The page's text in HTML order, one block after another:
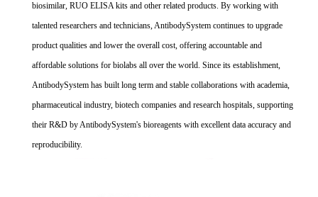
biosimilar, RUO ELISA kits and other related products. By working with
talented researchers and technicians, AntibodySystem continues to upgrade
product qualities and lower the overall cost, offering accountable and
affordable solutions for biolabs all over the world. Since its establishment,
AntibodySystem has built long term and stable collaborations with academia,
pharmaceutical industry, biotech companies and research hospitals, supporting
their R&D by AntibodySystem's bioreagents with excellent data accuracy and
reproducibility.